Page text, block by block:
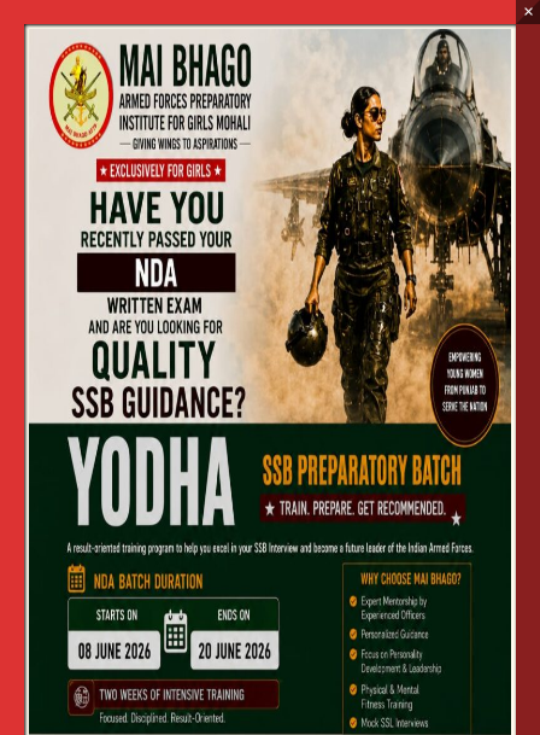
2017
Home 2017
HOLI CELEBRATION 2017 (13 MARCH,2017) »
HOLI CELEBRATION 2017 (13 MARCH,2017)
×